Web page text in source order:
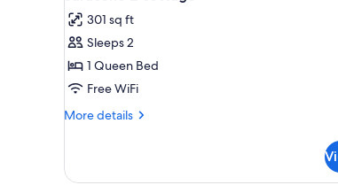
all
photos
for
Saraceno
2
cottage
301 sq ft
Sleeps 2
1 Queen Bed
Free WiFi
More details
More
2